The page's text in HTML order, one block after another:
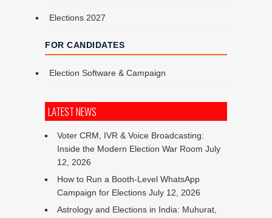
Elections 2027
FOR CANDIDATES
Election Software & Campaign
LATEST NEWS
Voter CRM, IVR & Voice Broadcasting:
Inside the Modern Election War Room July
12, 2026
How to Run a Booth-Level WhatsApp
Campaign for Elections July 12, 2026
Astrology and Elections in India: Muhurat,